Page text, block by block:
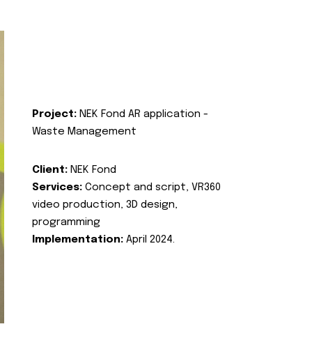
Project: NEK Fond AR application -
Waste Management
Client: NEK Fond
Services: Concept and script, VR360
video production, 3D design,
programming
Implementation: April 2024.